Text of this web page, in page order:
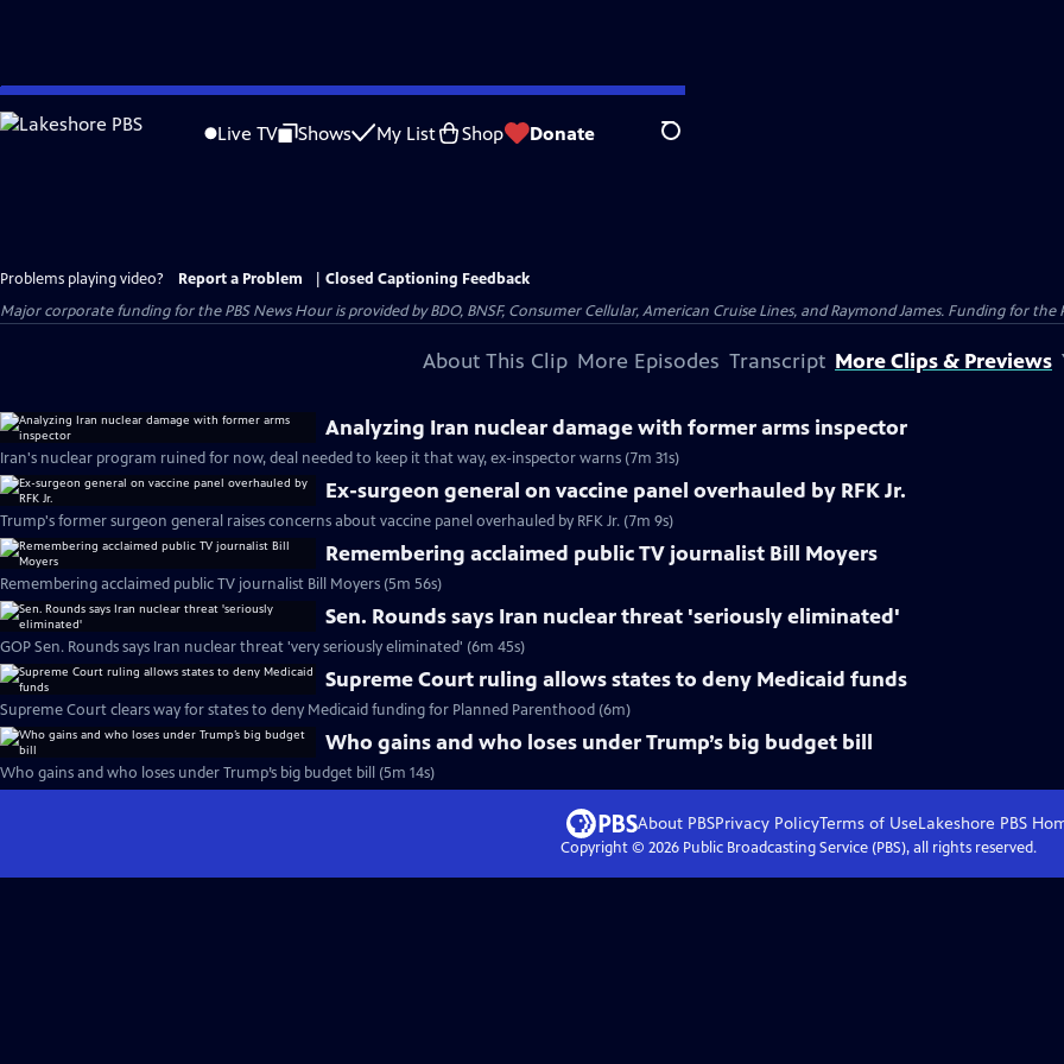
Skip
to
Live TV Shows My List Shop Donate Search
Problems playing video? Report a Problem
Closed Captioning Feedback
Major corporate funding for the PBS News Hour is provided by BDO, BNSF, Consumer Cellular, American Cruise Lines, and Raymond James. Funding for the
About This Clip More Episodes Transcript More Clips & Previews
Analyzing Iran nuclear damage with former arms inspector
Iran's nuclear program ruined for now, deal needed to keep it that way, ex-inspector warns (7m 31s)
Ex-surgeon general on vaccine panel overhauled by RFK Jr.
Trump's former surgeon general raises concerns about vaccine panel overhauled by RFK Jr. (7m 9s)
Remembering acclaimed public TV journalist Bill Moyers
Remembering acclaimed public TV journalist Bill Moyers (5m 56s)
Sen. Rounds says Iran nuclear threat 'seriously eliminated'
GOP Sen. Rounds says Iran nuclear threat 'very seriously eliminated' (6m 45s)
Supreme Court ruling allows states to deny Medicaid funds
Supreme Court clears way for states to deny Medicaid funding for Planned Parenthood (6m)
Who gains and who loses under Trump’s big budget bill
Who gains and who loses under Trump’s big budget bill (5m 14s)
About PBSPrivacy PolicyTerms of UseLakeshore PBS
Copyright © 2026Public Broadcasting Service (PBS), all rights reserved.